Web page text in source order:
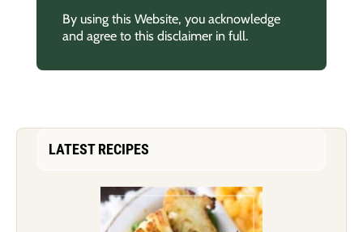
By using this Website, you acknowledge
and agree to this disclaimer in full.
LATEST RECIPES